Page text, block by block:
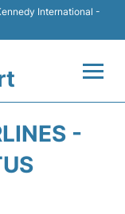
International -
-